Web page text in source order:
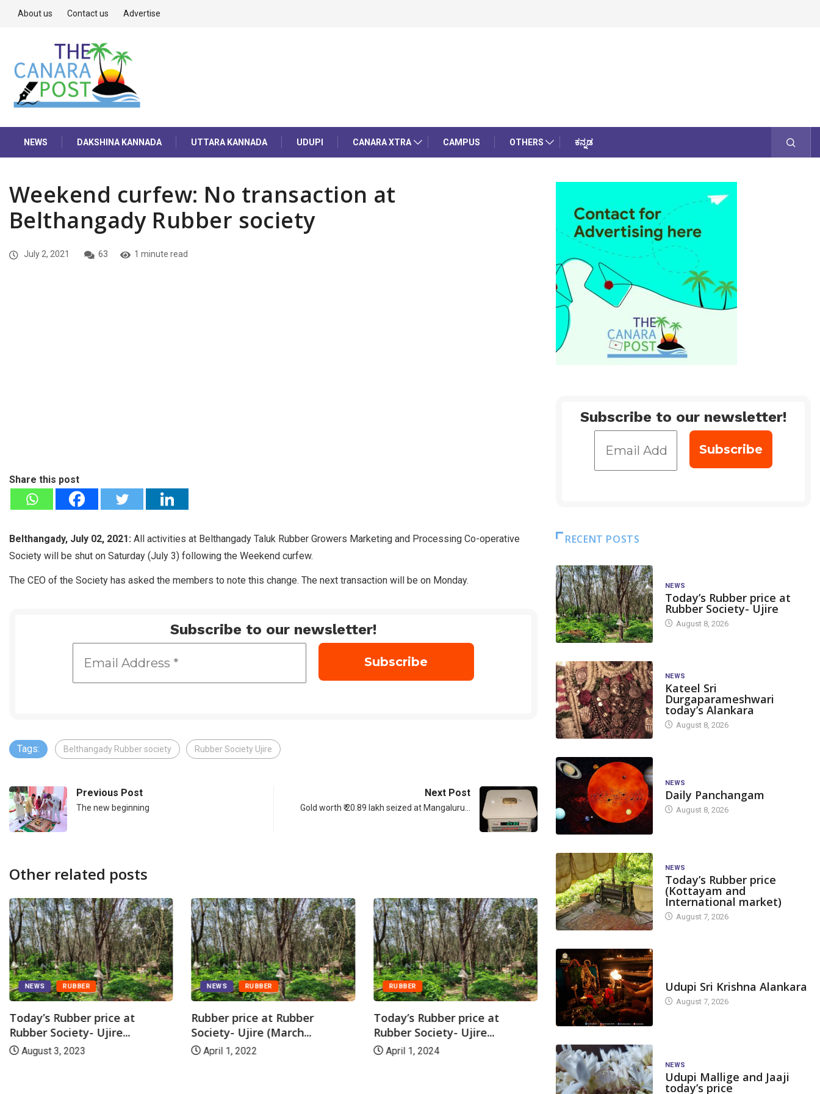
About us Contact us Advertise
NEWS DAKSHINA KANNADA UTTARA KANNADA UDUPI CANARA XTRA CAMPUS OTHERS ಕನ್ನಡ
Weekend curfew: No transaction at
Belthangady Rubber society
July 2, 2021 63 1 minute read
Share this post
Belthangady, July 02, 2021: All activities at Belthangady Taluk Rubber Growers Marketing and Processing Co-operative
Society will be shut on Saturday (July 3) following the Weekend curfew.
The CEO of the Society has asked the members to note this change. The next transaction will be on Monday.
Subscribe to our newsletter!
Tags: Belthangady Rubber society Rubber Society Ujire
Previous Post
The new beginning
Next Post
Gold worth ₹ 20.89 lakh seized at Mangaluru…
Other related posts
NEWS RUBBER
Today’s Rubber price at
Rubber Society- Ujire...
August 3, 2023
NEWS RUBBER
Rubber price at Rubber
Society- Ujire (March...
April 1, 2022
RUBBER
Today’s Rubber price at
Rubber Society- Ujire...
April 1, 2024
NEWS RUBBER
Today’s Rubber price at
August 3, 2023
NEWS RUBBER
Subscribe to our newsletter!
RECENT POSTS
NEWS
Today’s Rubber price at
Rubber Society- Ujire
August 8, 2026
NEWS
Kateel Sri
Durgaparameshwari
today’s Alankara
August 8, 2026
NEWS
Daily Panchangam
August 8, 2026
NEWS
Today’s Rubber price
(Kottayam and
International market)
August 7, 2026
Udupi Sri Krishna Alankara
August 7, 2026
NEWS
Udupi Mallige and Jaaji
today’s price